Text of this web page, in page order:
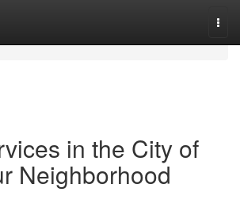
in the City of
Neighborhood